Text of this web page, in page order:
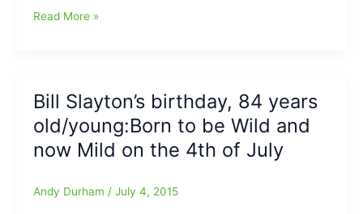
How
athlete
a
College
Scholarship
Read More »
Bill Slayton’s birthday, 84 years
old/young:Born to be Wild and
now Mild on the 4th of July
Andy Durham / July 4, 2015